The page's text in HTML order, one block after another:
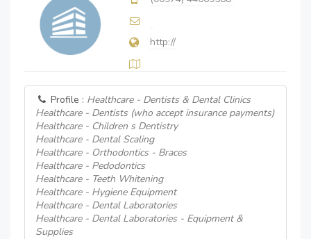
http://
Profile : Healthcare - Dentists & Dental Clinics
Healthcare - Dentists (who accept insurance payments)
Healthcare - Children s Dentistry
Healthcare - Dental Scaling
Healthcare - Orthodontics - Braces
Healthcare - Pedodontics
Healthcare - Teeth Whitening
Healthcare - Hygiene Equipment
Healthcare - Dental Laboratories
Healthcare - Dental Laboratories - Equipment &
Supplies